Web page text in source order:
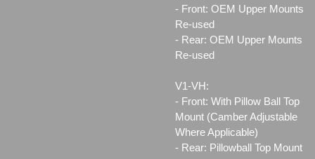
- Front: OEM Upper Mounts
Re-used
- Rear: OEM Upper Mounts
Re-used
V1-VH:
- Front: With Pillow Ball Top
Mount (Camber Adjustable
Where Applicable)
- Rear: Pillowball Top Mount